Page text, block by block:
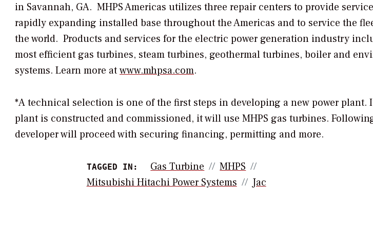
in Savannah, GA. MHPS Americas utilizes three repair centers to provide
rapidly expanding installed base throughout the Americas and to service the
the world. Products and services for the electric power generation industry
most efficient gas turbines, steam turbines, geothermal turbines, boiler and
systems. Learn more atwww.mhpsa.com.
*A technical selection is one of the first steps in developing a new power plant.
plant is constructed and commissioned, it will use MHPS gas turbines.
developer will proceed with securing financing, permitting and more.
TAGGED IN: Gas Turbine
MHPS
Mitsubishi Hitachi Power Systems
Jac